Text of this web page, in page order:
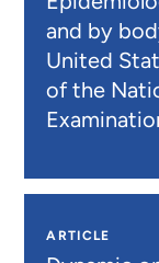
and by
United
of the
ARTICLE